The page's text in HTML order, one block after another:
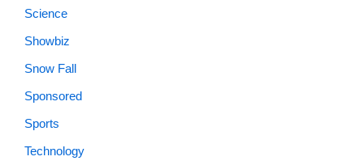
Science
Showbiz
Snow Fall
Sponsored
Sports
Technology